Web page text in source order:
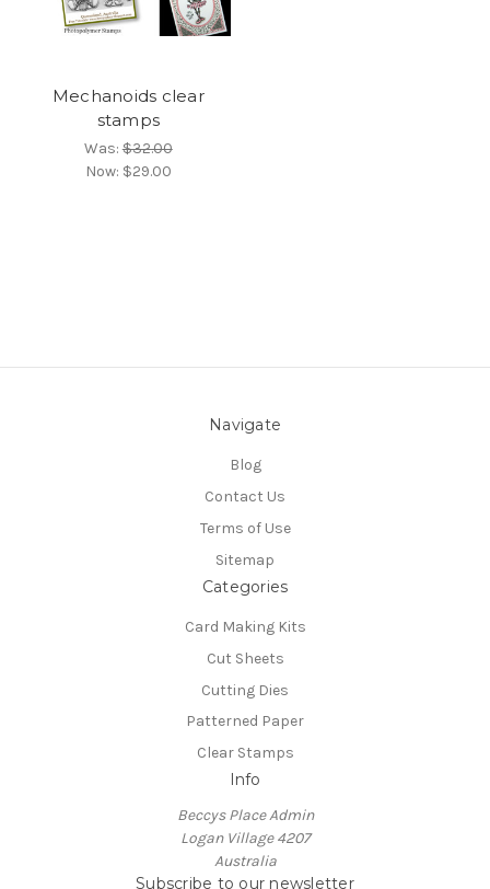
Mechanoids clear
stamps
Was:$32.00
Now: $29.00
Navigate
Blog
Contact Us
Terms of Use
Sitemap
Categories
Card Making Kits
Cut Sheets
Cutting Dies
Patterned Paper
Clear Stamps
Info
Beccys Place Admin
Logan Village 4207
Australia
Subscribe to our newsletter